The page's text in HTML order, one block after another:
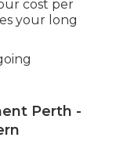
cost per
your long
Perth -